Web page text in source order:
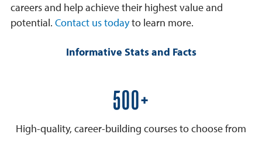
careers and help achieve their highest value and
potential. Contact us todayto learn more.
Informative Stats and Facts
600+
High-quality, career-building courses to choose from